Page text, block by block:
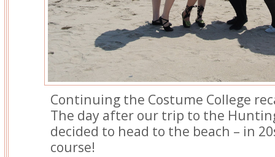
Continuing the Costume College
The day after our trip to the
decided to head to the beach – in
course!